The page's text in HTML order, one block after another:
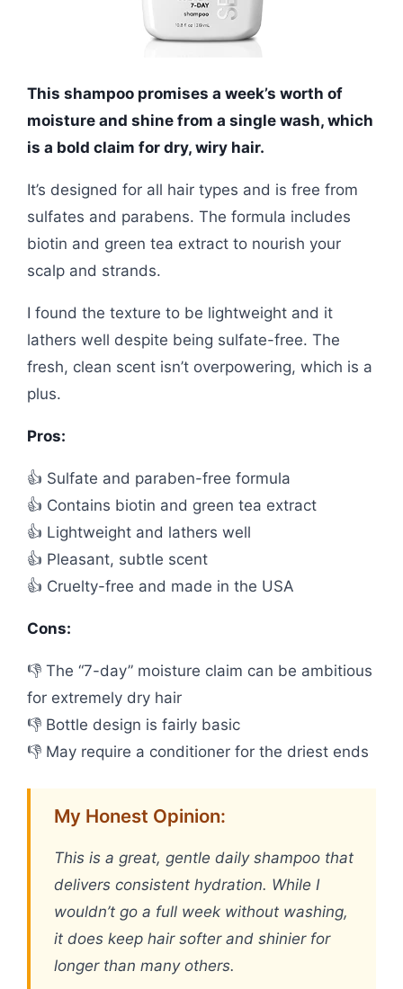
This shampoo promises a week’s worth of
moisture and shine from a single wash, which
is a bold claim for dry, wiry hair.
It’s designed for all hair types and is free from
sulfates and parabens. The formula includes
biotin and green tea extract to nourish your
scalp and strands.
I found the texture to be lightweight and it
lathers well despite being sulfate-free. The
fresh, clean scent isn’t overpowering, which is a
plus.
Pros:
👍 Sulfate and paraben-free formula
👍 Contains biotin and green tea extract
👍 Lightweight and lathers well
👍 Pleasant, subtle scent
👍 Cruelty-free and made in the USA
Cons:
👎 The “7-day” moisture claim can be ambitious
for extremely dry hair
👎 Bottle design is fairly basic
👎 May require a conditioner for the driest ends
My Honest Opinion:
This is a great, gentle daily shampoo that
delivers consistent hydration. While I
wouldn’t go a full week without washing,
it does keep hair softer and shinier for
longer than many others.